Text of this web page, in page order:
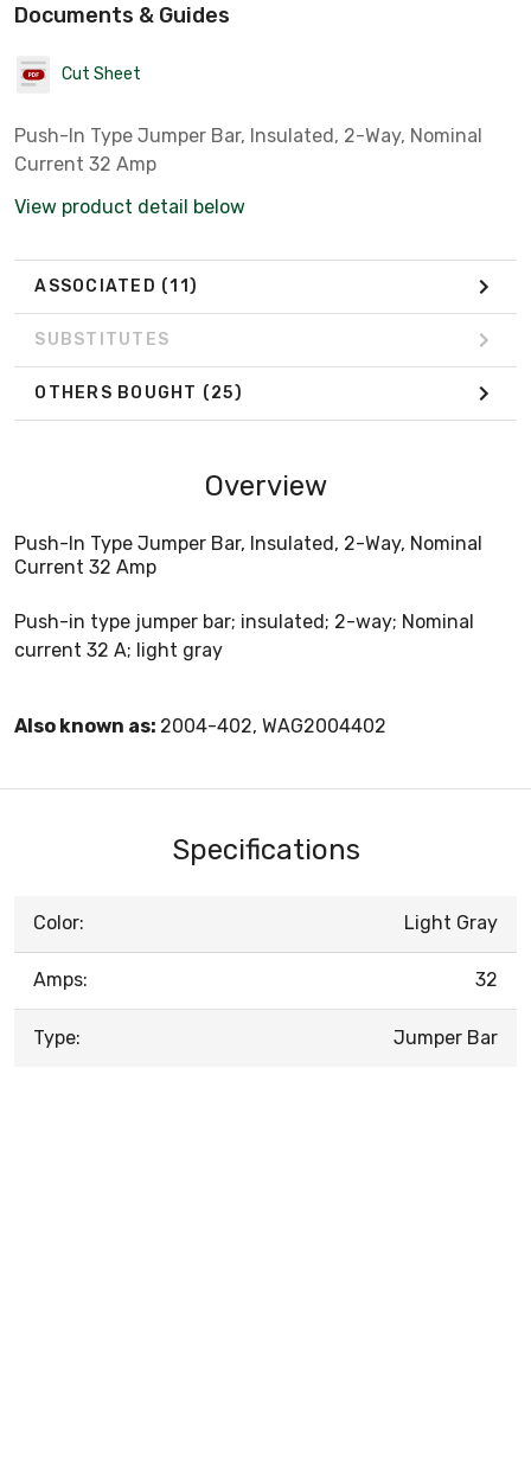
Documents & Guides
Cut Sheet
Push-In Type Jumper Bar, Insulated, 2-Way, Nominal
Current 32 Amp
View product detail below
ASSOCIATED (11)
SUBSTITUTES
OTHERS BOUGHT (25)
Overview
Push-In Type Jumper Bar, Insulated, 2-Way, Nominal
Current 32 Amp
Push-in type jumper bar; insulated; 2-way; Nominal
current 32 A; light gray
Also known as: 2004-402, WAG2004402
Specifications
Color: Light Gray
Amps: 32
Type: Jumper Bar